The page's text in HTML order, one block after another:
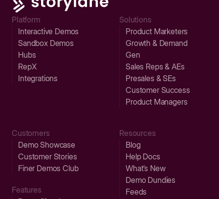
Platform
Interactive Demos
Sandbox Demos
Hubs
RepX
Integrations
Solutions
Product Marketers
Growth & Demand
Gen
Sales Reps & AEs
Presales & SEs
Customer Success
Product Managers
Customers
Demo Showcase
Customer Stories
Finer Demos Club
Features
Resources
Blog
Help Docs
What’s New
Demo Dundies
Feeds